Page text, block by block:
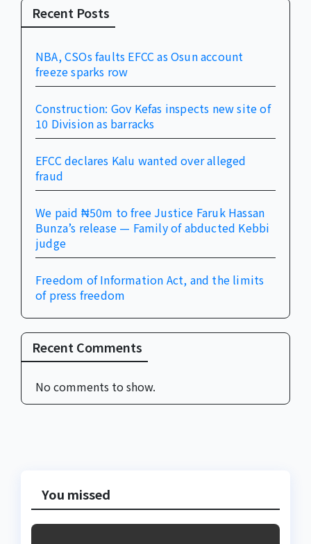
Recent Posts
NBA, CSOs faults EFCC as Osun account
freeze sparks row
Construction: Gov Kefas inspects new site of
10 Division as barracks
EFCC declares Kalu wanted over alleged
fraud
We paid ₦50m to free Justice Faruk Hassan
Bunza’s release — Family of abducted Kebbi
judge
Freedom of Information Act, and the limits
of press freedom
Recent Comments
No comments to show.
You missed